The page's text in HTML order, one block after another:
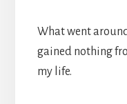
What went
gained nothing
my life.